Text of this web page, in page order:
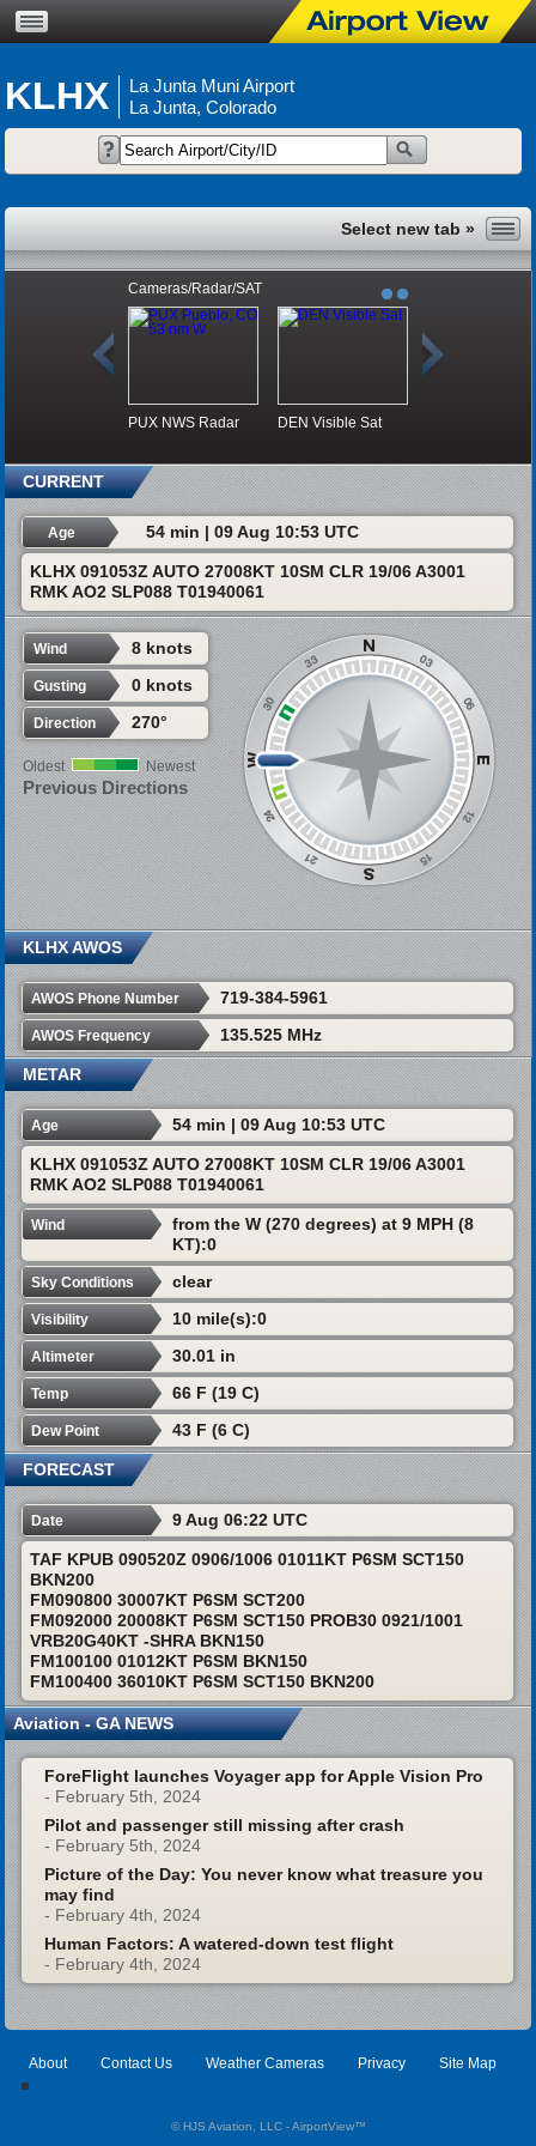
KLHX
La Junta Muni Airport
La Junta, Colorado
Cameras/Radar/SAT
PUX NWS Radar DEN Visible Sat
CURRENT
Age 54 min | 09 Aug 10:53 UTC
KLHX 091053Z AUTO 27008KT 10SM CLR 19/06 A3001
RMK AO2 SLP088 T01940061
Wind 8 knots
Gusting 0 knots
Direction 270°
Oldest Newest
Previous Directions
KLHX AWOS
AWOS Phone Number 719-384-5961
AWOS Frequency 135.525 MHz
METAR
Age 54 min | 09 Aug 10:53 UTC
KLHX 091053Z AUTO 27008KT 10SM CLR 19/06 A3001
RMK AO2 SLP088 T01940061
Wind
from the W (270 degrees) at 9 MPH (8
KT):0
Sky Conditions clear
Visibility 10 mile(s):0
Altimeter 30.01 in
Temp 66 F (19 C)
Dew Point 43 F (6 C)
FORECAST
Date 9 Aug 06:22 UTC
TAF KPUB 090520Z 0906/1006 01011KT P6SM SCT150
BKN200
FM090800 30007KT P6SM SCT200
FM092000 20008KT P6SM SCT150 PROB30 0921/1001
VRB20G40KT -SHRA BKN150
FM100100 01012KT P6SM BKN150
FM100400 36010KT P6SM SCT150 BKN200
Aviation - GA NEWS
ForeFlight launches Voyager app for Apple Vision Pro
- February 5th, 2024
Pilot and passenger still missing after crash
- February 5th, 2024
Picture of the Day: You never know what treasure you
may find
- February 4th, 2024
Human Factors: A watered-down test flight
- February 4th, 2024
About Contact Us Weather Cameras Privacy Site Map
© HJS Aviation, LLC - AirportView™